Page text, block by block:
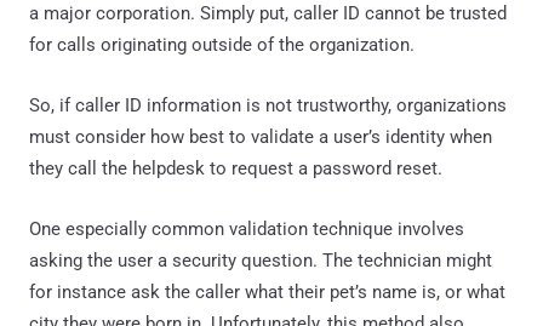
a major corporation. Simply put, caller ID cannot be trusted
for calls originating outside of the organization.
So, if caller ID information is not trustworthy, organizations
must consider how best to validate a user’s identity when
they call the helpdesk to request a password reset.
One especially common validation technique involves
asking the user a security question. The technician might
for instance ask the caller what their pet’s name is, or what